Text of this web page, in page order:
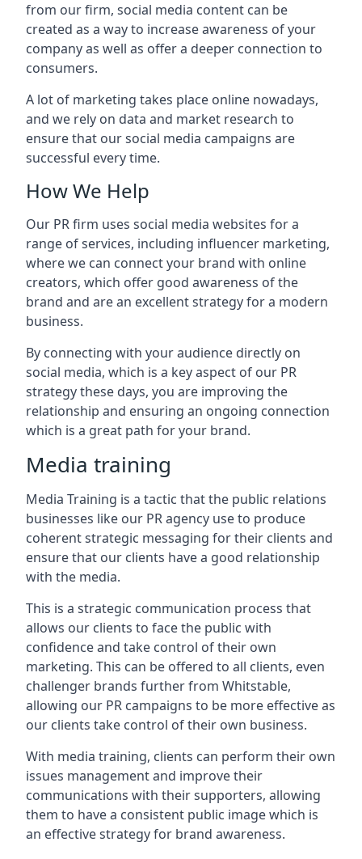
from our firm, social media content can be
created as a way to increase awareness of your
company as well as offer a deeper connection to
consumers.
A lot of marketing takes place online nowadays,
and we rely on data and market research to
ensure that our social media campaigns are
successful every time.
How We Help
Our PR firm uses social media websites for a
range of services, including influencer marketing,
where we can connect your brand with online
creators, which offer good awareness of the
brand and are an excellent strategy for a modern
business.
By connecting with your audience directly on
social media, which is a key aspect of our PR
strategy these days, you are improving the
relationship and ensuring an ongoing connection
which is a great path for your brand.
Media training
Media Training is a tactic that the public relations
businesses like our PR agency use to produce
coherent strategic messaging for their clients and
ensure that our clients have a good relationship
with the media.
This is a strategic communication process that
allows our clients to face the public with
confidence and take control of their own
marketing. This can be offered to all clients, even
challenger brands further from Whitstable,
allowing our PR campaigns to be more effective as
our clients take control of their own business.
With media training, clients can perform their own
issues management and improve their
communications with their supporters, allowing
them to have a consistent public image which is
an effective strategy for brand awareness.